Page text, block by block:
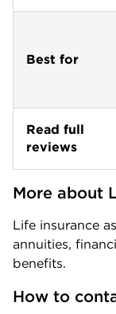
Best for
Read full
reviews
More about
Life insurance
annuities,
benefits.
How to